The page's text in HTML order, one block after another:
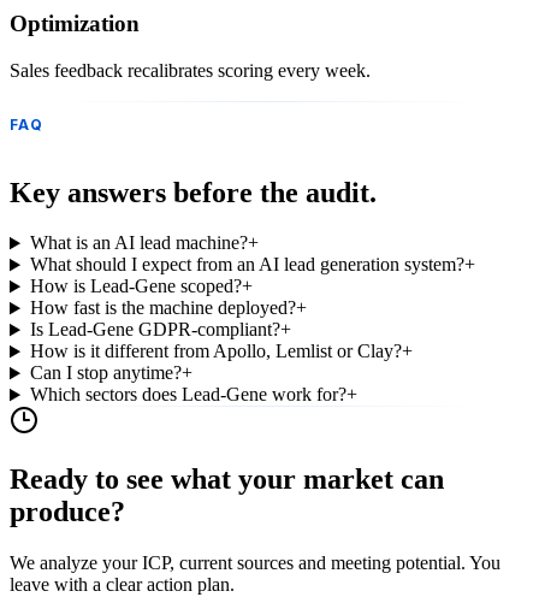
Optimization
Sales feedback recalibrates scoring every week.
FAQ
Key answers before the audit.
What is an AI lead machine?+
What should I expect from an AI lead generation system?+
How is Lead-Gene scoped?+
How fast is the machine deployed?+
Is Lead-Gene GDPR-compliant?+
How is it different from Apollo, Lemlist or Clay?+
Can I stop anytime?+
Which sectors does Lead-Gene work for?+
Ready to see what your market can
produce?
We analyze your ICP, current sources and meeting potential. You
leave with a clear action plan.